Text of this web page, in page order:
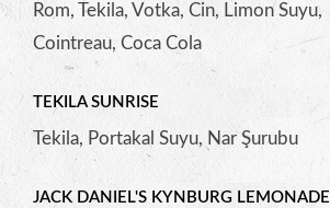
Rom, Tekila, Votka, Cin, Limon Suyu,
Cointreau, Coca Cola
TEKILA SUNRISE
Tekila, Portakal Suyu, Nar Şurubu
JACK DANIEL'S KYNBURG LEMONADE